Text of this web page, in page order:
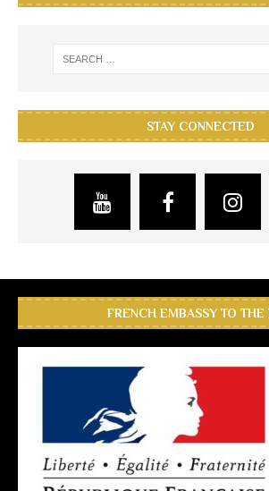
STAY CONNECTED
FRENCH EMBASSY TO THE